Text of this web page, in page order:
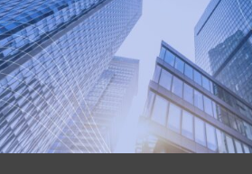
Compatible with standard
lever handles, profile
escutcheons.
Rigorously tested and certified
with additional compliance for
applications.